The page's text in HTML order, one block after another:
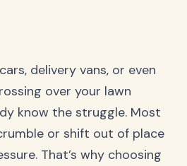
delivery vans, or even
over your lawn
know the struggle. Most
or shift out of place
That’s why choosing